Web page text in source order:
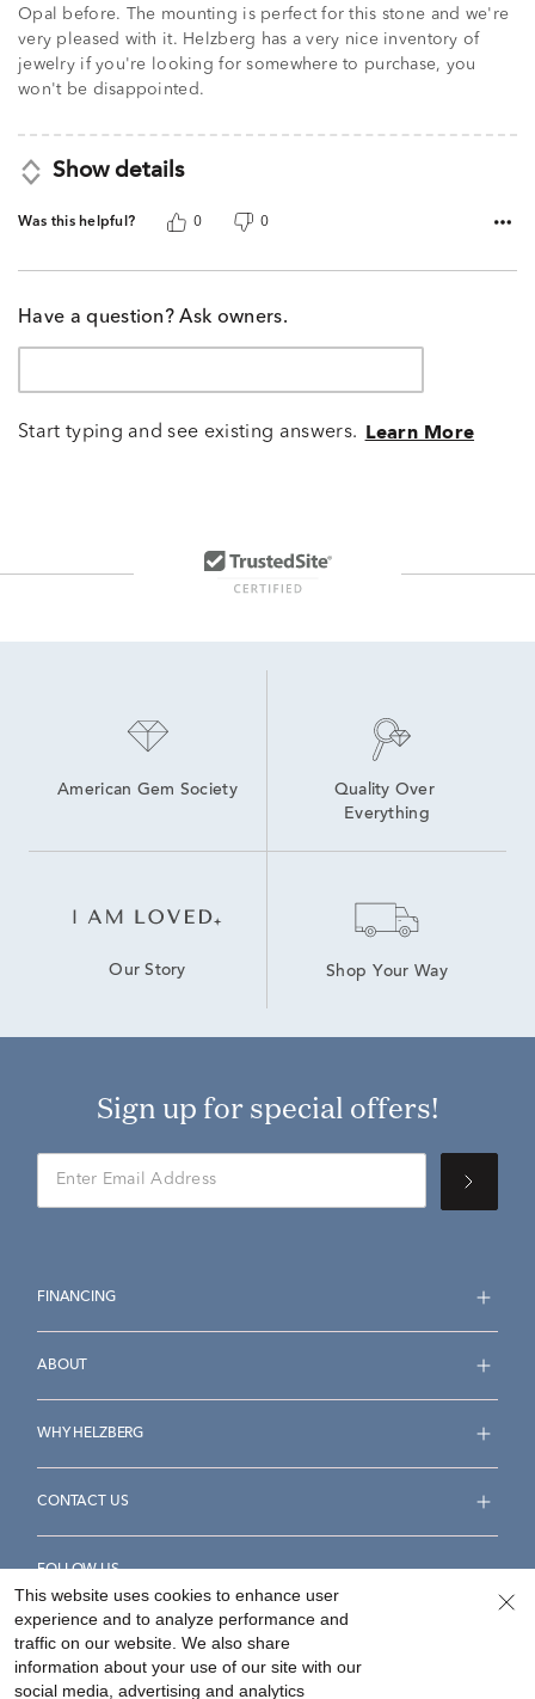
Opal before. The mounting is perfect for this stone and we're
very pleased with it. Helzberg has a very nice inventory of
jewelry if you're looking for somewhere to purchase, you
won't be disappointed.
Show details
Was this helpful? 0 0
Have a question? Ask owners.
Start typing and see existing answers. Learn More
American Gem Society
Quality Over
Everything
Our Story Shop Your Way
Sign up for special offers!
FINANCING
ABOUT
WHY HELZBERG
CONTACT US
FOLLOW US
This website uses cookies to enhance user
experience and to analyze performance and
traffic on our website. We also share
information about your use of our site with our
social media, advertising and analytics